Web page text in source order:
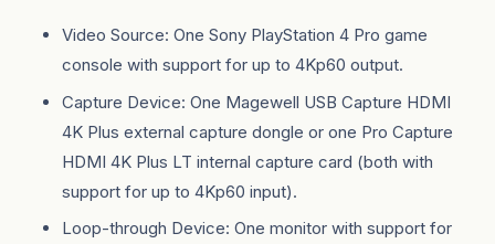
Video Source: One Sony PlayStation 4 Pro game
console with support for up to 4Kp60 output.
Capture Device: One Magewell USB Capture HDMI
4K Plus external capture dongle or one Pro Capture
HDMI 4K Plus LT internal capture card (both with
support for up to 4Kp60 input).
Loop-through Device: One monitor with support for